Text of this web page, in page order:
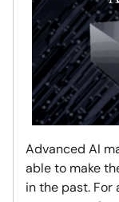
Advanced AI
able to make
in the past. For